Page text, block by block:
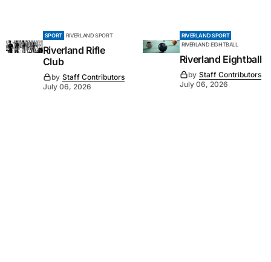
SPORT RIVERLAND SPORT
Riverland Rifle
Club
by Staff Contributors
July 06, 2026
RIVERLAND SPORT
RIVERLAND EIGHTBALL
Riverland Eightball
by Staff Contributors
July 06, 2026